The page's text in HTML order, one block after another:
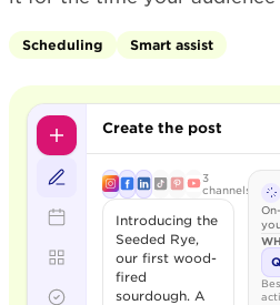
Scheduling Smart assist
Create the post
3
channels
Introducing the
Seeded Rye,
our first wood-
fired
sourdough. A